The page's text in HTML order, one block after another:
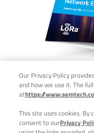
Our Privacy Policy
and how we use it. The
athttps://
This site uses cookies.
consent to ourPrivacy